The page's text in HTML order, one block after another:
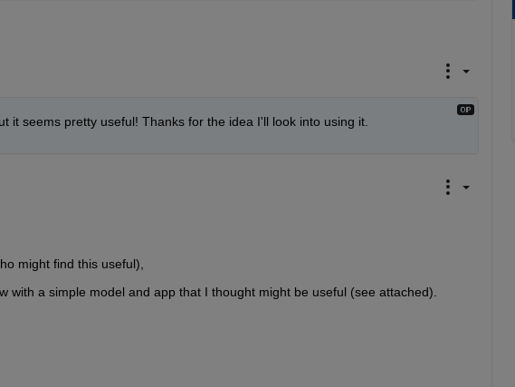
it seems pretty useful! Thanks for the idea I'll look into using it.
might find this useful),
with a simple model and app that I thought might be useful (see attached).